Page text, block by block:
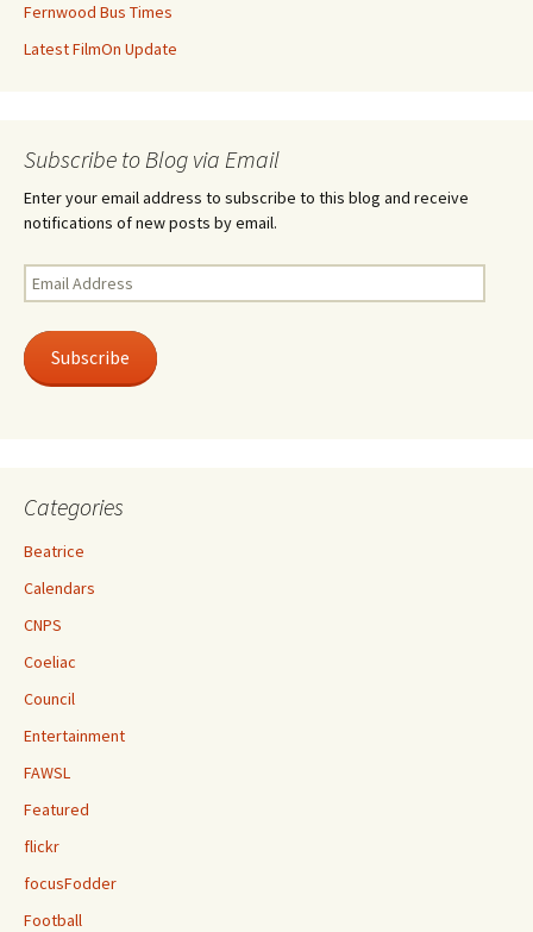
Fernwood Bus Times
Latest FilmOn Update
Subscribe to Blog via Email
Enter your email address to subscribe to this blog and receive
notifications of new posts by email.
Email
Address
Subscribe
Categories
Beatrice
Calendars
CNPS
Coeliac
Council
Entertainment
FAWSL
Featured
flickr
focusFodder
Football